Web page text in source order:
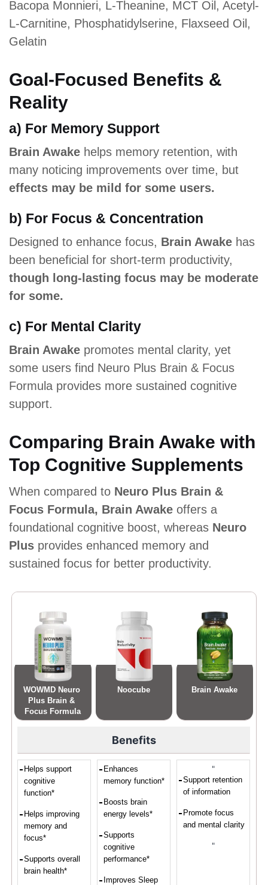
Bacopa Monnieri, L-Theanine, MCT Oil, Acetyl-
L-Carnitine, Phosphatidylserine, Flaxseed Oil,
Gelatin
Goal-Focused Benefits &
Reality
a) For Memory Support
Brain Awake helps memory retention, with
many noticing improvements over time, but
effects may be mild for some users.
b) For Focus & Concentration
Designed to enhance focus, Brain Awake has
been beneficial for short-term productivity,
though long-lasting focus may be moderate
for some.
c) For Mental Clarity
Brain Awake promotes mental clarity, yet
some users find Neuro Plus Brain & Focus
Formula provides more sustained cognitive
support.
Comparing Brain Awake with
Top Cognitive Supplements
When compared to Neuro Plus Brain &
Focus Formula, Brain Awake offers a
foundational cognitive boost, whereas Neuro
Plus provides enhanced memory and
sustained focus for better productivity.
WOWMD Neuro
Plus Brain &
Focus Formula
Noocube Brain Awake
Benefits
Helps support
cognitive
function*
Helps improving
memory and
focus*
Supports overall
brain health*
Enhances
memory function*
Boosts brain
energy levels*
Supports
cognitive
performance*
Improves Sleep
"
Support retention
of information
Promote focus
and mental clarity
"